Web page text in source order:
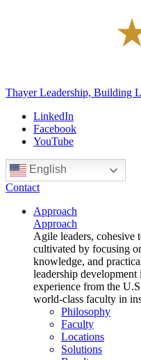
Thayer Leadership, Building
LinkedIn
Facebook
YouTube
English
Contact
Approach
Approach
Agile leaders, cohesive
cultivated by focusing
knowledge, and
leadership development
experience from the
world-class faculty in
Philosophy
Faculty
Locations
Solutions